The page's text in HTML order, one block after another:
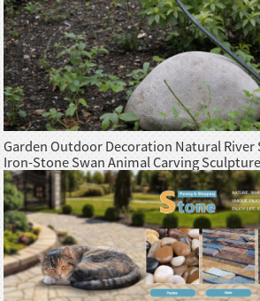
Garden Outdoor Decoration Natural River
Iron-Stone Swan Animal Carving